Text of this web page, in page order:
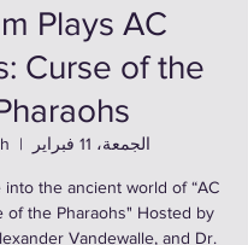
Plays AC
Curse of the
الجمعة، 11 فبراير
  |
the ancient world of “AC
of the Pharaohs" Hosted by
Vandewalle, and Dr.